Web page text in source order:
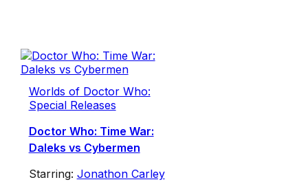
Worlds of Doctor Who:
Special Releases
Doctor Who: Time War:
Daleks vs Cybermen
Starring: Jonathon Carley